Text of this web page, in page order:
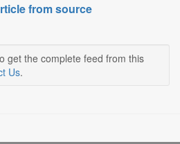
from source
get the complete feed from this
Us.